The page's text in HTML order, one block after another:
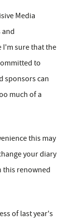
Media
and
I'm sure that the
to
sponsors can
much of a
this may
your diary
this renowned
of last year's